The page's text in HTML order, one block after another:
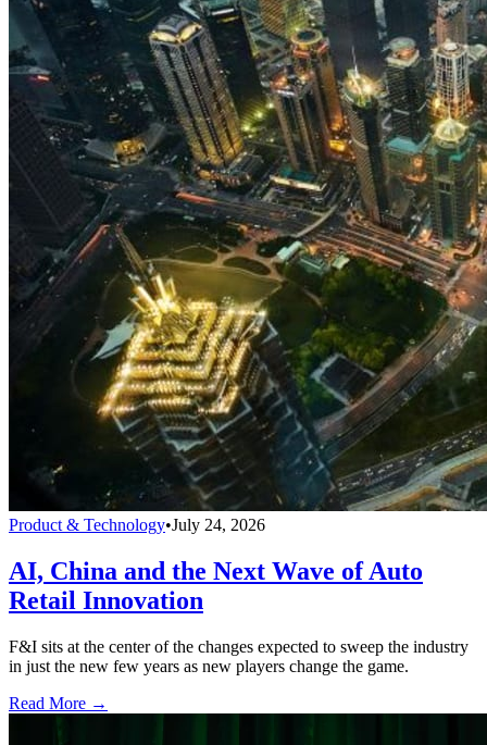
Product & Technology•July 24, 2026
AI, China and the Next Wave of Auto
Retail Innovation
F&I sits at the center of the changes expected to sweep the industry
in just the new few years as new players change the game.
Read More →